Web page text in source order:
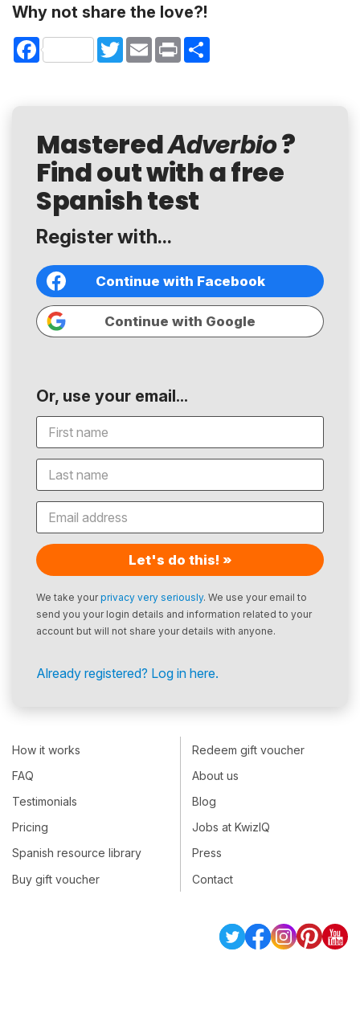
Why not share the love?!
Facebook TwitterEmail Print
MasteredAdverbio?
Find out with a free
Spanish test
Register with...
Continue with Facebook
Continue with Google
Or, use your email...
Let's do this! »
We take yourprivacy very seriously. We use your email to
send you your login details and information related to your
account but will not share your details with anyone.
Already registered? Log in here.
How it works
FAQ
Testimonials
Pricing
Spanish resource library
Buy gift voucher
Redeem gift voucher
About us
Blog
Jobs at KwizIQ
Press
Contact